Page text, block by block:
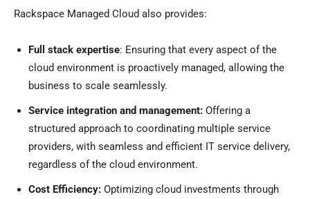
Rackspace Managed Cloud also provides:
Full stack expertise: Ensuring that every aspect of the
cloud environment is proactively managed, allowing the
business to scale seamlessly.
Service integration and management: Offering a
structured approach to coordinating multiple service
providers, with seamless and efficient IT service delivery,
regardless of the cloud environment.
Cost Efficiency: Optimizing cloud investments through